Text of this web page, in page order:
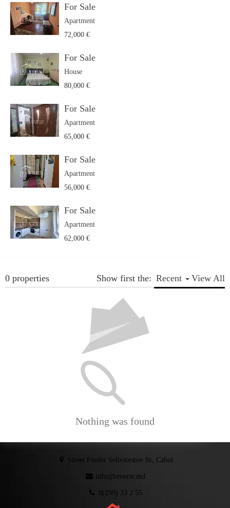
For Sale
Apartment
72,000 €
For Sale
House
80,000 €
For Sale
Apartment
65,000 €
For Sale
Apartment
56,000 €
For Sale
Apartment
62,000 €
View All
0 properties Show first the: Recent
Nothing was found
Street Fiodor Seliviorstov 9z, Cahul
info@reverie.md
0(299) 33 2 55